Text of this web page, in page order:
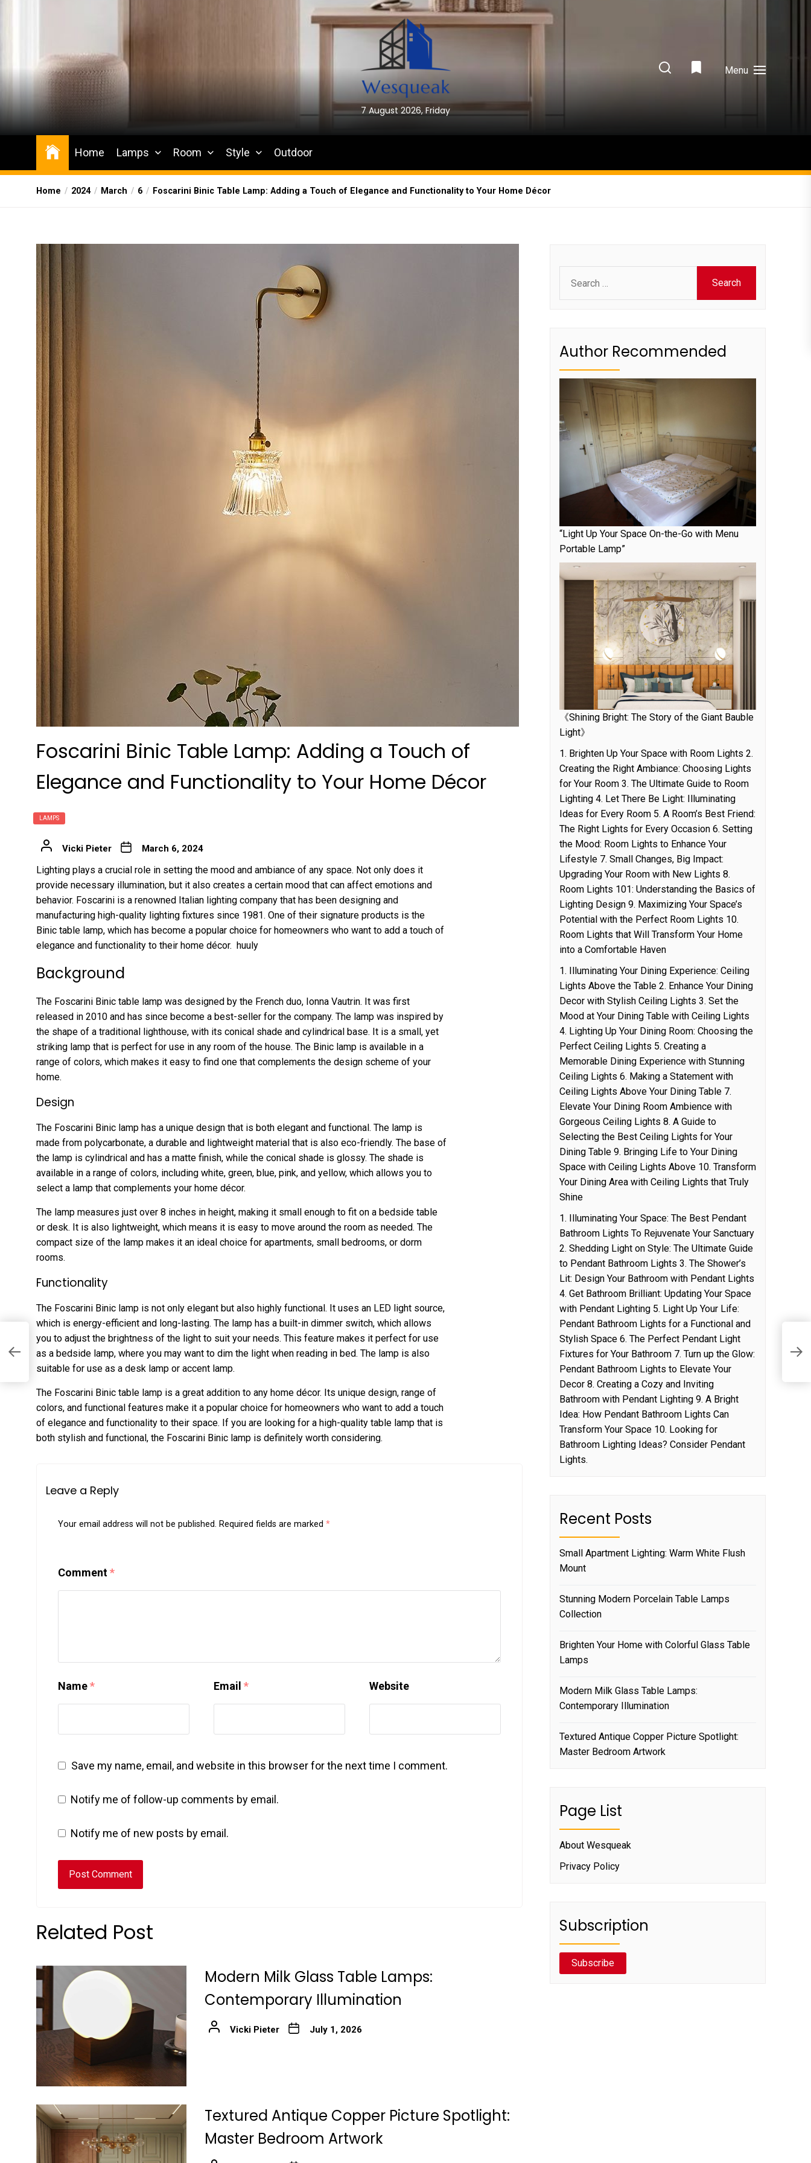
Wesqueak
Creative Home Sharing Site 7 August 2026, Friday
Menu
Home Lamps Room Style Outdoor
Home 2024 March 6 Foscarini Binic Table Lamp: Adding a Touch of Elegance and Functionality to Your Home Décor
Foscarini Binic Table Lamp: Adding a Touch of
Elegance and Functionality to Your Home Décor
LAMPS
Vicki Pieter March 6, 2024
Lighting plays a crucial role in setting the mood and ambiance of any space. Not only does it
provide necessary illumination, but it also creates a certain mood that can affect emotions and
behavior. Foscarini is a renowned Italian lighting company that has been designing and
manufacturing high-quality lighting fixtures since 1981. One of their signature products is the
Binic table lamp, which has become a popular choice for homeowners who want to add a touch of
elegance and functionality to their home décor. huuly
Background
The Foscarini Binic table lamp was designed by the French duo, Ionna Vautrin. It was first
released in 2010 and has since become a best-seller for the company. The lamp was inspired by
the shape of a traditional lighthouse, with its conical shade and cylindrical base. It is a small, yet
striking lamp that is perfect for use in any room of the house. The Binic lamp is available in a
range of colors, which makes it easy to find one that complements the design scheme of your
home.
Design
The Foscarini Binic lamp has a unique design that is both elegant and functional. The lamp is
made from polycarbonate, a durable and lightweight material that is also eco-friendly. The base of
the lamp is cylindrical and has a matte finish, while the conical shade is glossy. The shade is
available in a range of colors, including white, green, blue, pink, and yellow, which allows you to
select a lamp that complements your home décor.
The lamp measures just over 8 inches in height, making it small enough to fit on a bedside table
or desk. It is also lightweight, which means it is easy to move around the room as needed. The
compact size of the lamp makes it an ideal choice for apartments, small bedrooms, or dorm
rooms.
Functionality
The Foscarini Binic lamp is not only elegant but also highly functional. It uses an LED light source,
which is energy-efficient and long-lasting. The lamp has a built-in dimmer switch, which allows
you to adjust the brightness of the light to suit your needs. This feature makes it perfect for use
as a bedside lamp, where you may want to dim the light when reading in bed. The lamp is also
suitable for use as a desk lamp or accent lamp.
The Foscarini Binic table lamp is a great addition to any home décor. Its unique design, range of
colors, and functional features make it a popular choice for homeowners who want to add a touch
of elegance and functionality to their space. If you are looking for a high-quality table lamp that is
both stylish and functional, the Foscarini Binic lamp is definitely worth considering.
Leave a Reply
Your email address will not be published. Required fields are marked *
Comment*
Name* Email * Website
Save my name, email, and website in this browser for the next time I comment.
Notify me of follow-up comments by email.
Notify me of new posts by email.
Related Post
Modern Milk Glass Table Lamps:
Contemporary Illumination
Vicki Pieter July 1, 2026
Textured Antique Copper Picture Spotlight:
Master Bedroom Artwork
for:
Author Recommended
“Light Up Your Space On-the-Go with Menu
Portable Lamp”
《Shining Bright: The Story of the Giant Bauble
Light》
1. Brighten Up Your Space with Room Lights 2.
Creating the Right Ambiance: Choosing Lights
for Your Room 3. The Ultimate Guide to Room
Lighting 4. Let There Be Light: Illuminating
Ideas for Every Room 5. A Room’s Best Friend:
The Right Lights for Every Occasion 6. Setting
the Mood: Room Lights to Enhance Your
Lifestyle 7. Small Changes, Big Impact:
Upgrading Your Room with New Lights 8.
Room Lights 101: Understanding the Basics of
Lighting Design 9. Maximizing Your Space’s
Potential with the Perfect Room Lights 10.
Room Lights that Will Transform Your Home
into a Comfortable Haven
1. Illuminating Your Dining Experience: Ceiling
Lights Above the Table 2. Enhance Your Dining
Decor with Stylish Ceiling Lights 3. Set the
Mood at Your Dining Table with Ceiling Lights
4. Lighting Up Your Dining Room: Choosing the
Perfect Ceiling Lights 5. Creating a
Memorable Dining Experience with Stunning
Ceiling Lights 6. Making a Statement with
Ceiling Lights Above Your Dining Table 7.
Elevate Your Dining Room Ambience with
Gorgeous Ceiling Lights 8. A Guide to
Selecting the Best Ceiling Lights for Your
Dining Table 9. Bringing Life to Your Dining
Space with Ceiling Lights Above 10. Transform
Your Dining Area with Ceiling Lights that Truly
Shine
1. Illuminating Your Space: The Best Pendant
Bathroom Lights To Rejuvenate Your Sanctuary
2. Shedding Light on Style: The Ultimate Guide
to Pendant Bathroom Lights 3. The Shower’s
Lit: Design Your Bathroom with Pendant Lights
4. Get Bathroom Brilliant: Updating Your Space
with Pendant Lighting 5. Light Up Your Life:
Pendant Bathroom Lights for a Functional and
Stylish Space 6. The Perfect Pendant Light
Fixtures for Your Bathroom 7. Turn up the Glow:
Pendant Bathroom Lights to Elevate Your
Decor 8. Creating a Cozy and Inviting
Bathroom with Pendant Lighting 9. A Bright
Idea: How Pendant Bathroom Lights Can
Transform Your Space 10. Looking for
Bathroom Lighting Ideas? Consider Pendant
Lights.
Recent Posts
Small Apartment Lighting: Warm White Flush
Mount
Stunning Modern Porcelain Table Lamps
Collection
Brighten Your Home with Colorful Glass Table
Lamps
Modern Milk Glass Table Lamps:
Contemporary Illumination
Textured Antique Copper Picture Spotlight:
Master Bedroom Artwork
Page List
About Wesqueak
Privacy Policy
Subscription
Subscribe